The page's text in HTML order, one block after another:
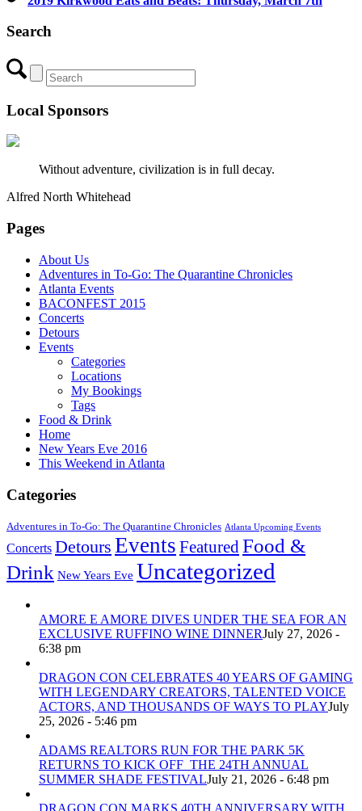
Search
Local Sponsors
Without adventure, civilization is in full decay.
Alfred North Whitehead
Pages
About Us
Adventures in To-Go: The Quarantine Chronicles
Atlanta Events
BACONFEST 2015
Concerts
Detours
Events
Categories
Locations
My Bookings
Tags
Food & Drink
Home
New Years Eve 2016
This Weekend in Atlanta
Categories
Adventures in To-Go: The Quarantine Chronicles Atlanta Upcoming Events
Concerts Detours Events Featured Food &
Drink New Years Eve Uncategorized
AMORE E AMORE DIVES UNDER THE SEA FOR AN
EXCLUSIVE RUFFINO WINE DINNERJuly 27, 2026 -
6:38 pm
DRAGON CON CELEBRATES 40 YEARS OF GAMING
WITH LEGENDARY CREATORS, TALENTED VOICE
ACTORS, AND THOUSANDS OF WAYS TO PLAYJuly
25, 2026 - 5:46 pm
ADAMS REALTORS RUN FOR THE PARK 5K
RETURNS TO KICK OFF THE 24TH ANNUAL
SUMMER SHADE FESTIVALJuly 21, 2026 - 6:48 pm